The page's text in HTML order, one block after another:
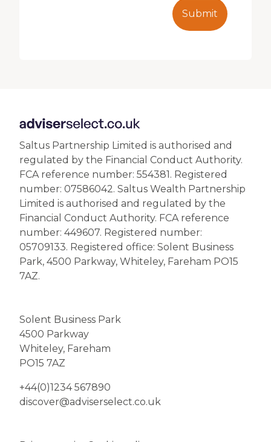
Submit
Saltus Partnership Limited is authorised and
regulated by the Financial Conduct Authority.
FCA reference number: 554381. Registered
number: 07586042. Saltus Wealth Partnership
Limited is authorised and regulated by the
Financial Conduct Authority. FCA reference
number: 449607. Registered number:
05709133. Registered office: Solent Business
Park, 4500 Parkway, Whiteley, Fareham PO15
7AZ.
Solent Business Park
4500 Parkway
Whiteley, Fareham
PO15 7AZ
+44(0)1234 567890
discover@adviserselect.co.uk